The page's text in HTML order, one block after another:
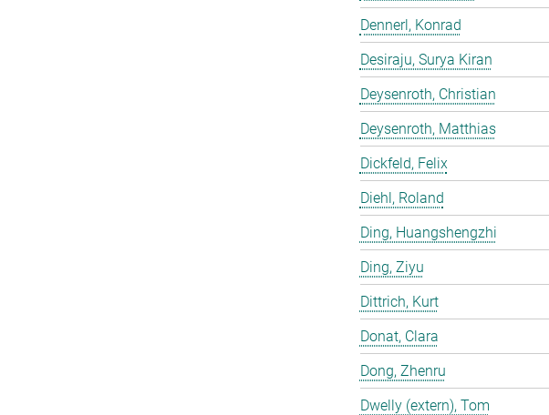
Dennerl, Konrad
Desiraju, Surya Kiran
Deysenroth, Christian
Deysenroth, Matthias
Dickfeld, Felix
Diehl, Roland
Ding, Huangshengzhi
Ding, Ziyu
Dittrich, Kurt
Donat, Clara
Dong, Zhenru
Dwelly (extern), Tom